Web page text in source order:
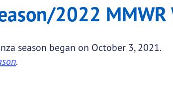
2022 MMWR
season began on October 3, 2021.
.